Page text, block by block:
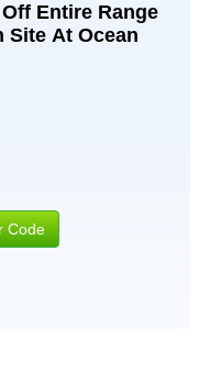
Entire Range
Site At Ocean
Code